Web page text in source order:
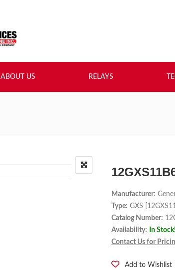
ABOUT US RELAYS
Manufacturer:
Type: GXS
Catalog Number:
Availability:
In Stock!
Contact Us for
Add to Wishlist